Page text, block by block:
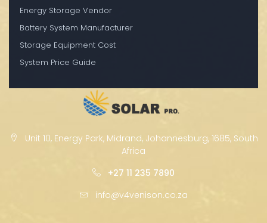
Energy Storage Vendor
Battery System Manufacturer
Storage Equipment Cost
System Price Guide
Unit 10, Energy Park, Midrand, Johannesburg, 1685, South
Africa
+27 11 235 7890
info@v4venison.co.za